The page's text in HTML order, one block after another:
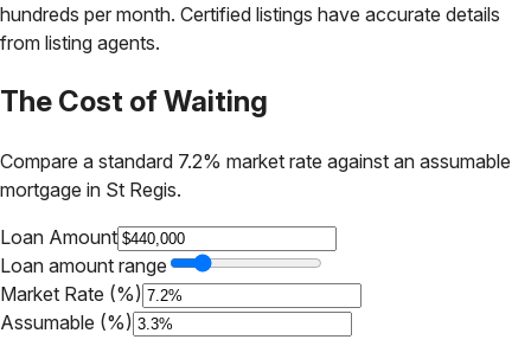
hundreds per month. Certified listings have accurate details
from listing agents.
The Cost of Waiting
Compare a standard 7.2% market rate against an assumable
mortgage in St Regis.
Loan Amount
Loan amount range
Market Rate (%)
Assumable (%)